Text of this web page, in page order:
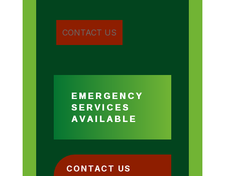
EMERGENCY
SERVICES
AVAILABLE
CONTACT US